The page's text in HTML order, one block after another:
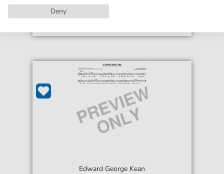
Accessible at any time
Edward George Kean
Deny